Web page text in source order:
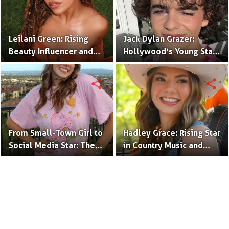
Leilani Green: Rising
Beauty Influencer and
Authentic Voice of Gen Z
Jack Dylan Grazer:
Hollywood’s Young Star
with Boundless Talent.
From Small-Town Girl to
Social Media Star: The
Journey of Kate Marie
share
Hadley Grace: Rising Star
in Country Music and
Social Media.
share